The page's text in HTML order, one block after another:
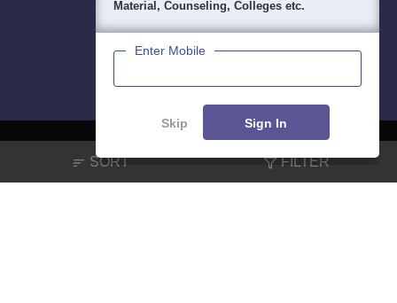
SORT FILTER
About Hiring Magazine News हिंदी न्यूज़ Articles
Contact
Material, Counseling, Colleges etc.
Enter Mobile
Skip Sign In